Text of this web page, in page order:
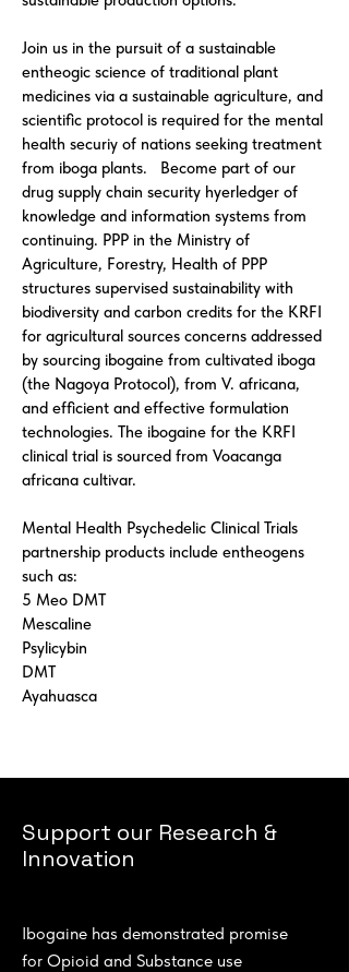
Join us in the pursuit of a sustainable
entheogic science of traditional plant
medicines via a sustainable agriculture, and
scientific protocol is required for the mental
health securiy of nations seeking treatment
from iboga plants. Become part of our
drug supply chain security hyerledger of
knowledge and information systems from
continuing. PPP in the Ministry of
Agriculture, Forestry, Health of PPP
structures supervised sustainability with
biodiversity and carbon credits for the KRFI
for agricultural sources concerns addressed
by sourcing ibogaine from cultivated iboga
(the Nagoya Protocol), from V. africana,
and efficient and effective formulation
technologies. The ibogaine for the KRFI
clinical trial is sourced from Voacanga
africana cultivar.
Mental Health Psychedelic Clinical Trials
partnership products include entheogens
such as:
5 Meo DMT
Mescaline
Psylicybin
DMT
Ayahuasca
Support our Research &
Innovation
Ibogaine has demonstrated promise
for Opioid and Substance use